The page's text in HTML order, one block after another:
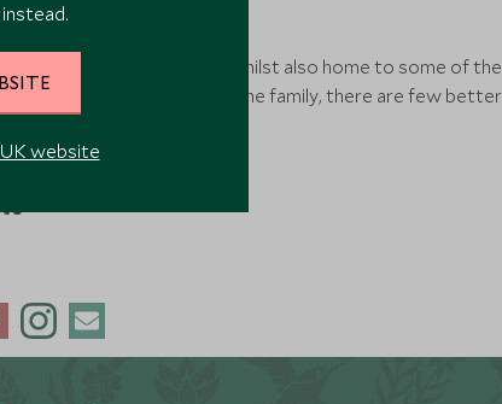
local culture and cuisine, whilst also home to some of the
with a loved one or the family, there are few better
website